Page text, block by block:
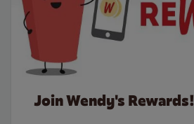
Join Wendy's Rewards!